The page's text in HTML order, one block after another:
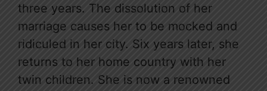
three years. The dissolution of her
marriage causes her to be mocked and
ridiculed in her city. Six years later, she
returns to her home country with her
twin children. She is now a renowned